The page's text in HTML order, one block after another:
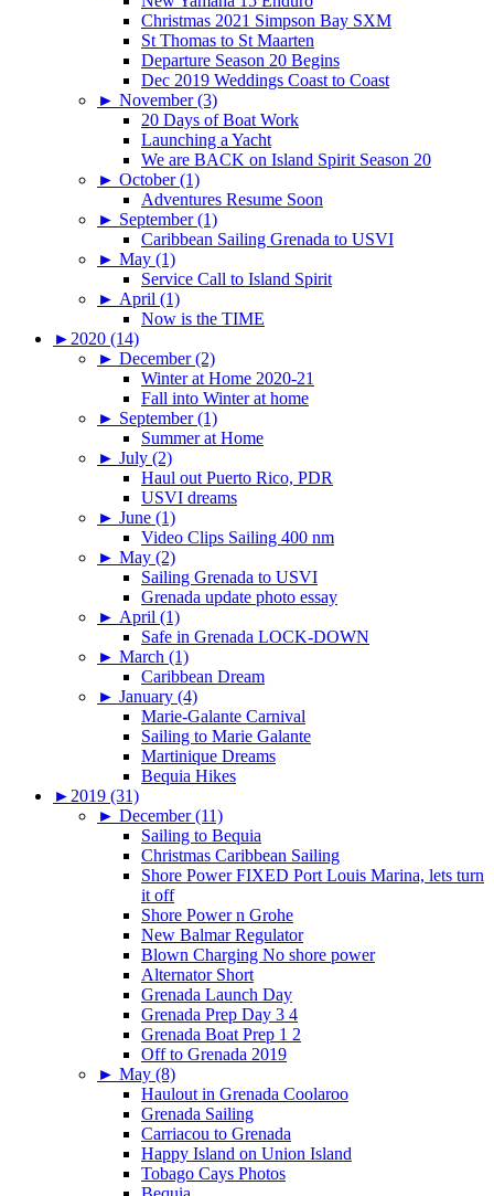
Christmas 2021 Simpson Bay SXM
St Thomas to St Maarten
Departure Season 20 Begins
Dec 2019 Weddings Coast to Coast
► November (3)
20 Days of Boat Work
Launching a Yacht
We are BACK on Island Spirit Season 20
► October (1)
Adventures Resume Soon
► September (1)
Caribbean Sailing Grenada to USVI
► May (1)
Service Call to Island Spirit
► April (1)
Now is the TIME
► 2020 (14)
► December (2)
Winter at Home 2020-21
Fall into Winter at home
► September (1)
Summer at Home
► July (2)
Haul out Puerto Rico, PDR
USVI dreams
► June (1)
Video Clips Sailing 400 nm
► May (2)
Sailing Grenada to USVI
Grenada update photo essay
► April (1)
Safe in Grenada LOCK-DOWN
► March (1)
Caribbean Dream
► January (4)
Marie-Galante Carnival
Sailing to Marie Galante
Martinique Dreams
Bequia Hikes
► 2019 (31)
► December (11)
Sailing to Bequia
Christmas Caribbean Sailing
Shore Power FIXED Port Louis Marina, lets turn
it off
Shore Power n Grohe
New Balmar Regulator
Blown Charging No shore power
Alternator Short
Grenada Launch Day
Grenada Prep Day 3 4
Grenada Boat Prep 1 2
Off to Grenada 2019
► May (8)
Haulout in Grenada Coolaroo
Grenada Sailing
Carriacou to Grenada
Happy Island on Union Island
Tobago Cays Photos